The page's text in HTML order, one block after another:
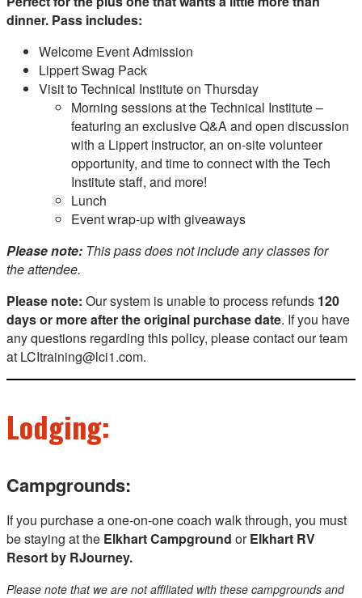
dinner. Pass includes:
Welcome Event Admission
Lippert Swag Pack
Visit to Technical Institute on Thursday
Morning sessions at the Technical Institute –
featuring an exclusive Q&A and open discussion
with a Lippert instructor, an on‑site volunteer
opportunity, and time to connect with the Tech
Institute staff, and more!
Lunch
Event wrap‑up with giveaways
Please note: This pass does not include any classes for
the attendee.
Please note: Our system is unable to process refunds 120
days or more after the original purchase date. If you have
any questions regarding this policy, please contact our team
at LCItraining@lci1.com.
Lodging:
Campgrounds:
If you purchase a one-on-one coach walk through, you must
be staying at the Elkhart Campground orElkhart RV
Resort by RJourney.
Please note that we are not affiliated with these campgrounds and